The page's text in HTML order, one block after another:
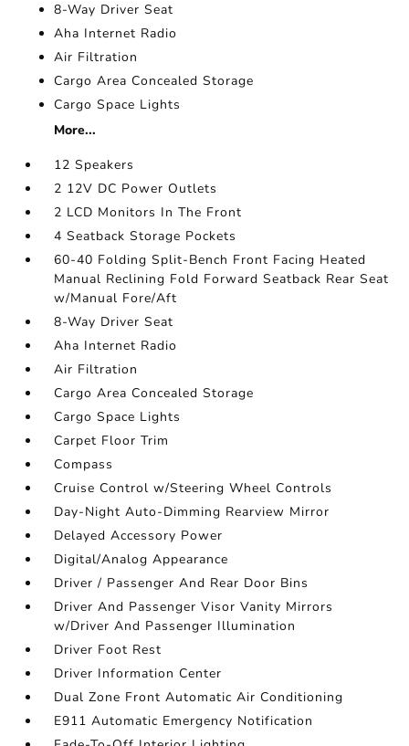
8-Way Driver Seat
Aha Internet Radio
Air Filtration
Cargo Area Concealed Storage
Cargo Space Lights
More...
12 Speakers
2 12V DC Power Outlets
2 LCD Monitors In The Front
4 Seatback Storage Pockets
60-40 Folding Split-Bench Front Facing Heated
Manual Reclining Fold Forward Seatback Rear Seat
w/Manual Fore/Aft
8-Way Driver Seat
Aha Internet Radio
Air Filtration
Cargo Area Concealed Storage
Cargo Space Lights
Carpet Floor Trim
Compass
Cruise Control w/Steering Wheel Controls
Day-Night Auto-Dimming Rearview Mirror
Delayed Accessory Power
Digital/Analog Appearance
Driver / Passenger And Rear Door Bins
Driver And Passenger Visor Vanity Mirrors
w/Driver And Passenger Illumination
Driver Foot Rest
Driver Information Center
Dual Zone Front Automatic Air Conditioning
E911 Automatic Emergency Notification